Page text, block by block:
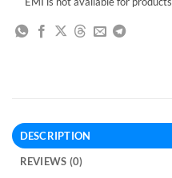
DESCRIPTION
REVIEWS (0)